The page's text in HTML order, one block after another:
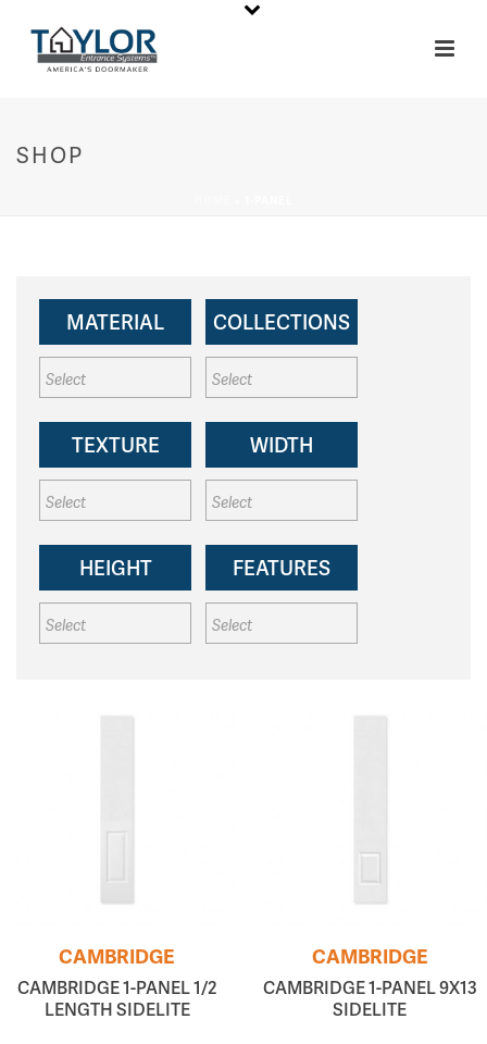
SHOP
MATERIAL COLLECTIONS
TEXTURE WIDTH
HEIGHT FEATURES
CAMBRIDGE
CAMBRIDGE 1-PANEL 1/2
LENGTH SIDELITE
CAMBRIDGE
CAMBRIDGE 1-PANEL 9X13
SIDELITE